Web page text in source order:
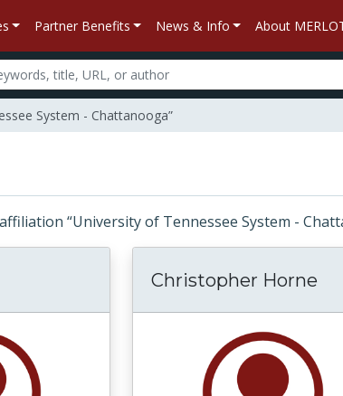
Partner Benefits News & Info About
System - Chattanooga”
“University of Tennessee System -
Christopher Horne